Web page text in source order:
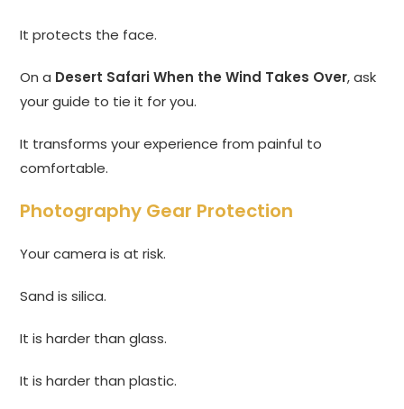
It protects the face.
On a Desert Safari When the Wind Takes Over, ask
your guide to tie it for you.
It transforms your experience from painful to
comfortable.
Photography Gear Protection
Your camera is at risk.
Sand is silica.
It is harder than glass.
It is harder than plastic.